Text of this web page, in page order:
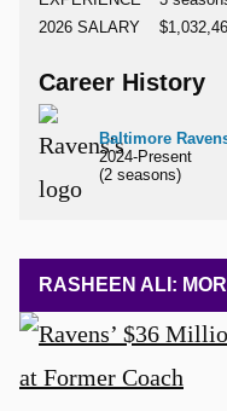
2026 SALARY
Career History
Baltimore
2024-Present
(2 seasons)
RASHEEN ALI: